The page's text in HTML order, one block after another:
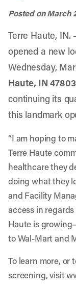
Posted onMarch
Terre Haute,
opened a new
Wednesday,
Haute, IN
continuing its
this landmark
“I am hoping to
Terre Haute
healthcare they
doing what they
and Facility
access in
Haute is
to Wal-Mart and
To learn more, or
screening, visit